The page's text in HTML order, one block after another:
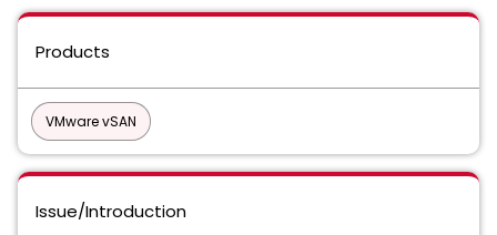
Products
VMware vSAN
Issue/Introduction